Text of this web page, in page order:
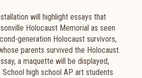
will highlight essays that
Holocaust Memorial as seen
generation Holocaust survivors,
parents survived the Holocaust.
a maquette will be displayed,
high school AP art students